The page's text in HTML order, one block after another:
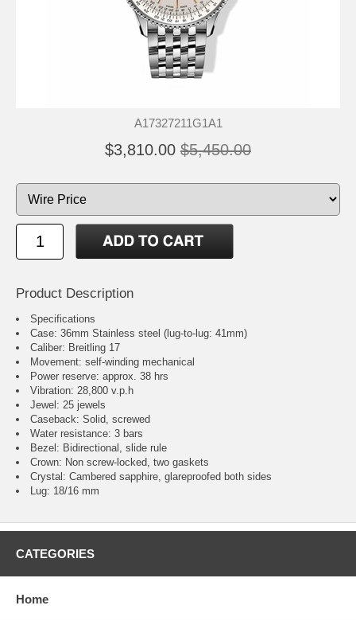
A17327211G1A1
$3,810.00 $5,450.00
Product Description
Specifications
Case: 36mm Stainless steel (lug-to-lug: 41mm)
Caliber: Breitling 17
Movement: self-winding mechanical
Power reserve: approx. 38 hrs
Vibration: 28,800 v.p.h
Jewel: 25 jewels
Caseback: Solid, screwed
Water resistance: 3 bars
Bezel: Bidirectional, slide rule
Crown: Non screw-locked, two gaskets
Crystal: Cambered sapphire, glareproofed both sides
Lug: 18/16 mm
CATEGORIES
Home